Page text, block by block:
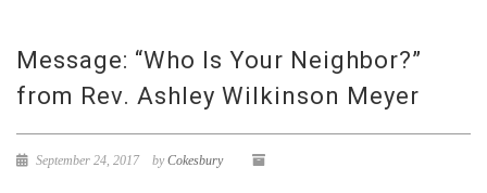
Message: “Who Is Your Neighbor?”
from Rev. Ashley Wilkinson Meyer
September 24, 2017 byCokesbury